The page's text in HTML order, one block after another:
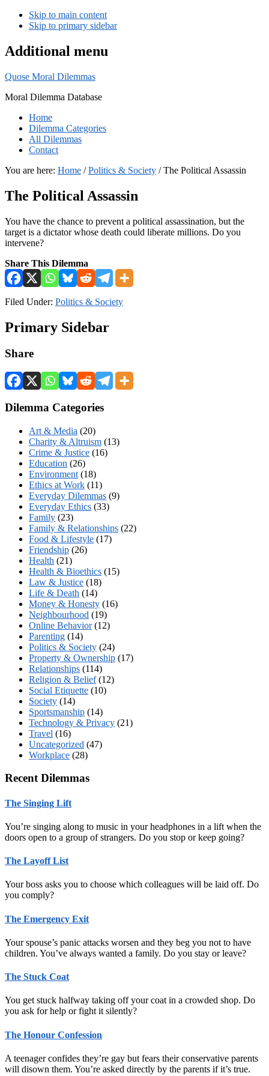
Skip to main content
Skip to primary sidebar
Additional menu
Quose Moral Dilemmas
Moral Dilemma Database
Home
Dilemma Categories
All Dilemmas
Contact
You are here: Home / Politics & Society /The Political Assassin
The Political Assassin
You have the chance to prevent a political assassination, but the
target is a dictator whose death could liberate millions. Do you
intervene?
Share This Dilemma
Filed Under: Politics & Society
Primary Sidebar
Share
Dilemma Categories
Art & Media (20)
Charity & Altruism (13)
Crime & Justice (16)
Education (26)
Environment (18)
Ethics at Work (11)
Everyday Dilemmas (9)
Everyday Ethics (33)
Family (23)
Family & Relationships (22)
Food & Lifestyle (17)
Friendship (26)
Health (21)
Health & Bioethics (15)
Law & Justice (18)
Life & Death (14)
Money & Honesty (16)
Neighbourhood (19)
Online Behavior(12)
Parenting (14)
Politics & Society (24)
Property & Ownership (17)
Relationships (114)
Religion & Belief(12)
Social Etiquette (10)
Society (14)
Sportsmanship (14)
Technology & Privacy (21)
Travel (16)
Uncategorized (47)
Workplace (28)
Recent Dilemmas
The Singing Lift
You’re singing along to music in your headphones in a lift when the
doors open to a group of strangers. Do you stop or keep going?
The Layoff List
Your boss asks you to choose which colleagues will be laid off. Do
you comply?
The Emergency Exit
Your spouse’s panic attacks worsen and they beg you not to have
children. You’ve always wanted a family. Do you stay or leave?
The Stuck Coat
You get stuck halfway taking off your coat in a crowded shop. Do
you ask for help or fight it silently?
The Honour Confession
A teenager confides they’re gay but fears their conservative parents
will disown them. You’re asked directly by the parents if it’s true.